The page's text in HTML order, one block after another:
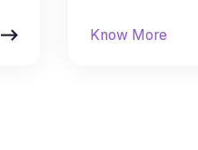
 Know More